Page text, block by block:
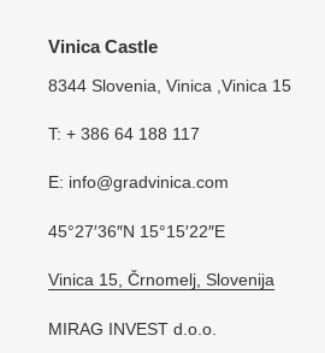
Vinica Castle
8344 Slovenia, Vinica ,Vinica 15
T: + 386 64 188 117
E: info@gradvinica.com
45°27′36″N 15°15′22″E
Vinica 15, Črnomelj, Slovenija
MIRAG INVEST d.o.o.